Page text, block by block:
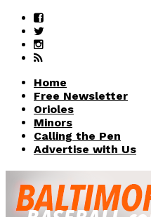
Home
Free Newsletter
Orioles
Minors
Calling the Pen
Advertise with Us